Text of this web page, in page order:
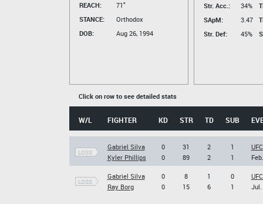
REACH:
71"
STANCE:
Orthodox
DOB:
Aug 26, 1994
Str. Acc.:
34%
SApM:
3.47
Str. Def:
45%
Click on row to see detailed stats
W/L FIGHTER KD STR TD SUB
LOSS
Gabriel Silva
Kyler Phillips
0
0
31
89
2
2
1
1
LOSS
Gabriel Silva
Ray Borg
0
0
8
15
1
6
0
1
Jul.